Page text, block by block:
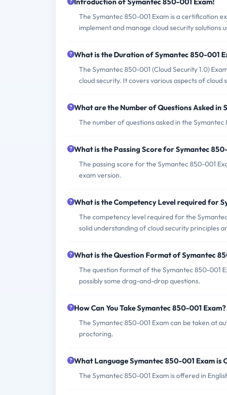
Introduction of Symantec 850-001 Exam!
The Symantec 850-001 Exam is a certification
implement and manage cloud security solutions
What is the Duration of Symantec 850-001
The Symantec 850-001 (Cloud Security 1.0)
cloud security. It covers various aspects of
What are the Number of Questions Asked in
The number of questions asked in the
What is the Passing Score for Symantec
The passing score for the Symantec 850-001
exam version.
What is the Competency Level required for
The competency level required for the
solid understanding of cloud security principles
What is the Question Format of Symantec
The question format of the Symantec 850-001
possibly some drag-and-drop questions.
How Can You Take Symantec 850-001 Exam?
The Symantec 850-001 Exam can be taken at
proctoring.
What Language Symantec 850-001 Exam is
The Symantec 850-001 Exam is offered in